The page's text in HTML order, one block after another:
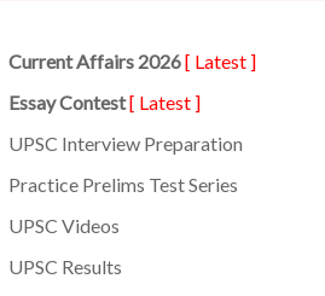
Current Affairs 2026[ Latest ]
Essay Contest[ Latest ]
UPSC Interview Preparation
Practice Prelims Test Series
UPSC Videos
UPSC Results